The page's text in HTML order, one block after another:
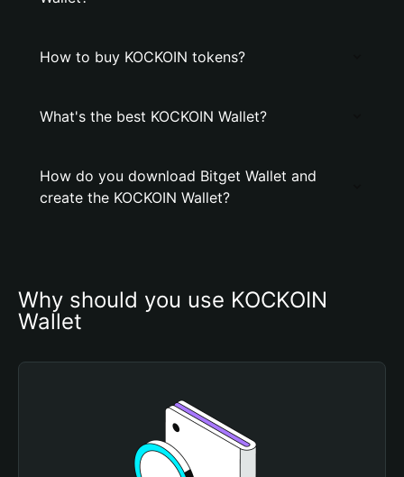
How to buy KOCKOIN tokens?
What's the best KOCKOIN Wallet?
How do you download Bitget Wallet and
create the KOCKOIN Wallet?
Why should you use KOCKOIN
Wallet